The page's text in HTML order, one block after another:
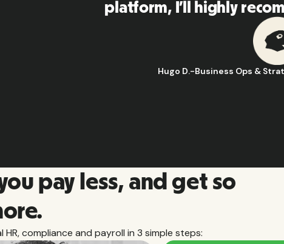
Manager of HR
pay less, and get so
compliance and payroll in 3 simple steps: